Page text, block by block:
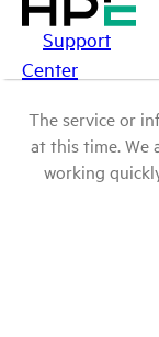
Support
Center
The service or
at this time. We
working